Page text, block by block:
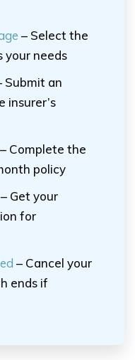
– Select the
your needs
Submit an
insurer’s
– Complete the
policy
– Get your
for
– Cancel your
ends if